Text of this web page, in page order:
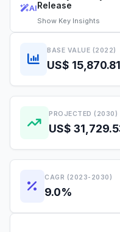
AIRelease
Show Key Insights
BASE VALUE (2022)
US$
PROJECTED (2030)
US$
CAGR (2023-2030)
9.0%